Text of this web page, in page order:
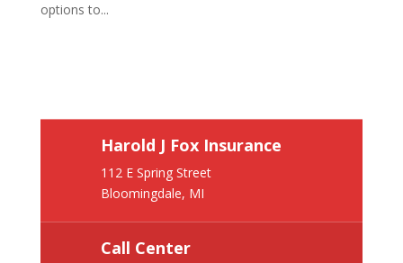
options to...
Harold J Fox Insurance
112 E Spring Street
Bloomingdale, MI
Call Center